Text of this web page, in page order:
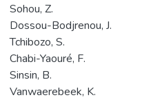
Sohou, Z.
Dossou-Bodjrenou, J.
Tchibozo, S.
Chabi-Yaouré, F.
Sinsin, B.
Vanwaerebeek, K.